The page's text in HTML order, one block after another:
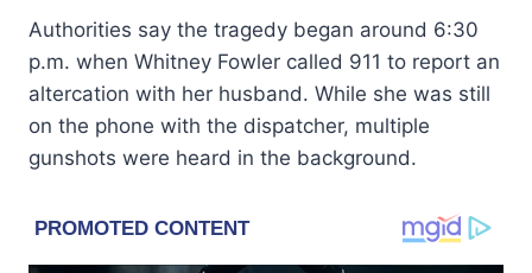
Authorities say the tragedy began around 6:30
p.m. when Whitney Fowler called 911 to report an
altercation with her husband. While she was still
on the phone with the dispatcher, multiple
gunshots were heard in the background.